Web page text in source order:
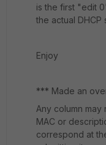
is the first "edit
the actual DHCP
Enjoy
*** Made an
Any column
MAC or
correspond at